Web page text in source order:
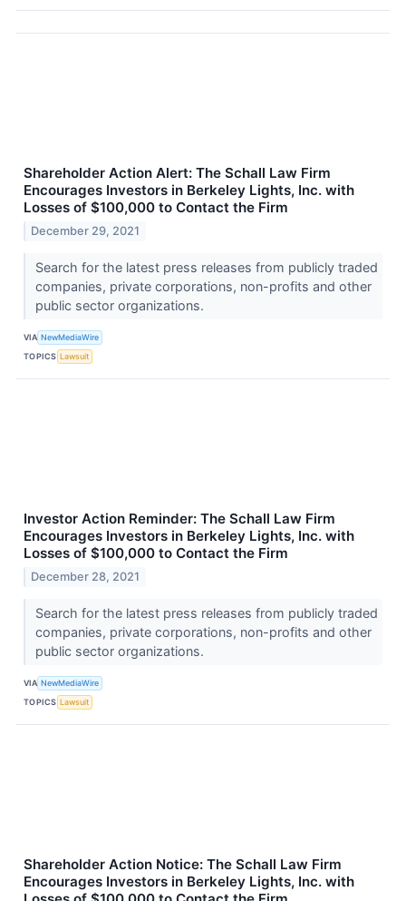
Shareholder Action Alert: The Schall Law Firm
Encourages Investors in Berkeley Lights, Inc. with
Losses of $100,000 to Contact the Firm
December 29, 2021
Search for the latest press releases from publicly traded
companies, private corporations, non-profits and other
public sector organizations.
VIA NewMediaWire
TOPICS Lawsuit
Investor Action Reminder: The Schall Law Firm
Encourages Investors in Berkeley Lights, Inc. with
Losses of $100,000 to Contact the Firm
December 28, 2021
Search for the latest press releases from publicly traded
companies, private corporations, non-profits and other
public sector organizations.
VIA NewMediaWire
TOPICS Lawsuit
Shareholder Action Notice: The Schall Law Firm
Encourages Investors in Berkeley Lights, Inc. with